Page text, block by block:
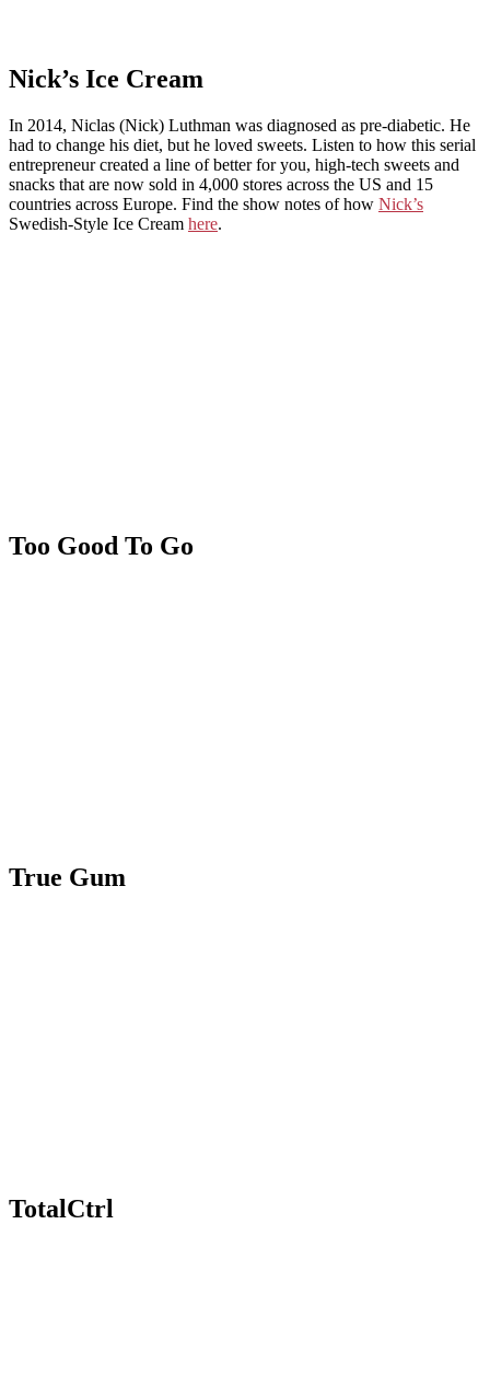
Nick’s Ice Cream
In 2014, Niclas (Nick) Luthman was diagnosed as pre-diabetic. He
had to change his diet, but he loved sweets. Listen to how this serial
entrepreneur created a line of better for you, high-tech sweets and
snacks that are now sold in 4,000 stores across the US and 15
countries across Europe. Find the show notes of how Nick’s
Swedish-Style Ice Cream here.
Too Good To Go
True Gum
TotalCtrl